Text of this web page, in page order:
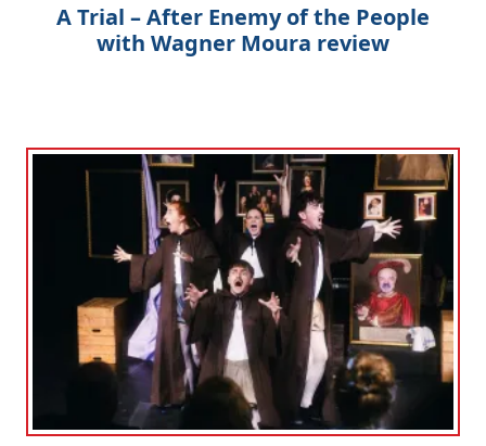
A Trial – After Enemy of the People
with Wagner Moura review